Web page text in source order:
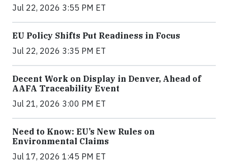
Jul 22, 2026 3:55 PM ET
EU Policy Shifts Put Readiness in Focus
Jul 22, 2026 3:35 PM ET
Decent Work on Display in Denver, Ahead of
AAFA Traceability Event
Jul 21, 2026 3:00 PM ET
Need to Know: EU’s New Rules on
Environmental Claims
Jul 17, 2026 1:45 PM ET